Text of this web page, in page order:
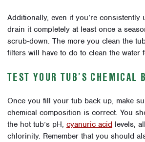
Additionally, even if you’re
drain it completely at least once a
scrub-down. The more you clean the
filters will have to do to clean the water
TEST YOUR TUB’S CHEMICAL
Once you fill your tub back up, make
chemical composition is correct. You
the hot tub’s pH, cyanuric acid levels,
chlorinity. Remember that you should